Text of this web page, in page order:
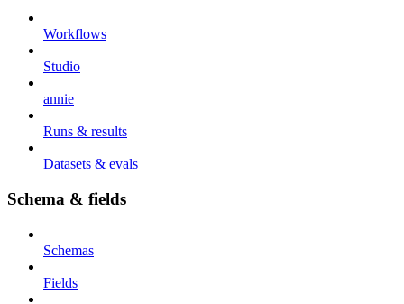
Workflows
Studio
annie
Runs & results
Datasets & evals
Schema & fields
Schemas
Fields